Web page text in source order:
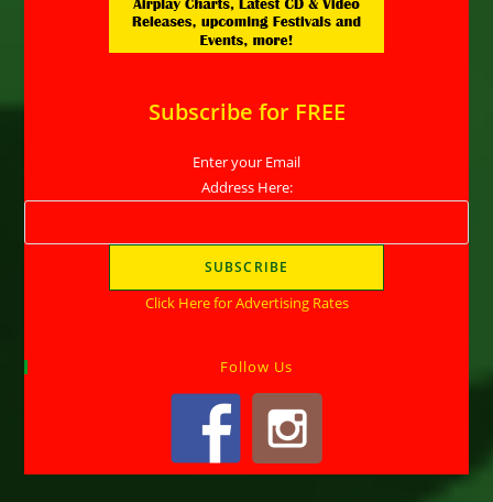
Subscribe for FREE
Enter your Email
Address Here:
Click Here for Advertising Rates
Follow Us